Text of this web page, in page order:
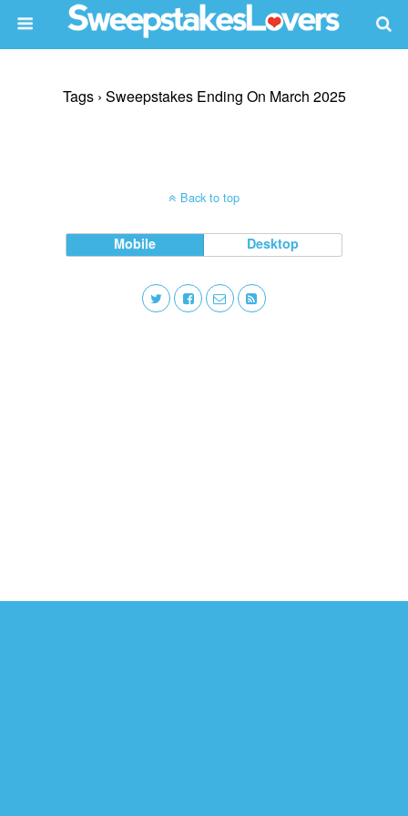
Tags › Sweepstakes Ending On March 2025
Back to top
Mobile Desktop